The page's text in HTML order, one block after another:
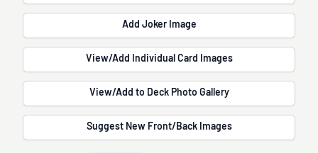
Add Joker Image
View/Add Individual Card Images
View/Add to Deck Photo Gallery
Suggest New Front/Back Images